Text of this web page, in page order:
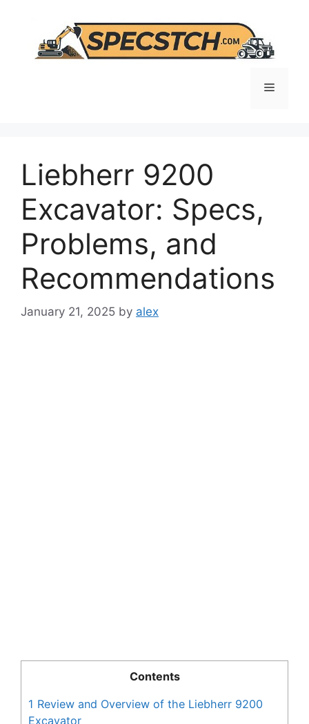
content
Menu
Liebherr 9200
Excavator: Specs,
Problems, and
Recommendations
January 21, 2025 by alex
Contents
1 Review and Overview of the Liebherr 9200
Excavator